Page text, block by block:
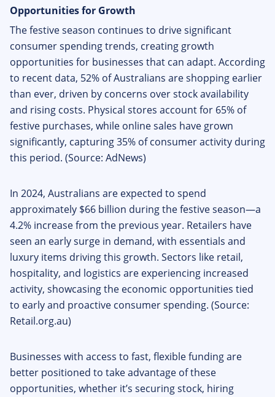
Opportunities for Growth
The festive season continues to drive significant
consumer spending trends, creating growth
opportunities for businesses that can adapt. According
to recent data, 52% of Australians are shopping earlier
than ever, driven by concerns over stock availability
and rising costs. Physical stores account for 65% of
festive purchases, while online sales have grown
significantly, capturing 35% of consumer activity during
this period. (Source: AdNews)
In 2024, Australians are expected to spend
approximately $66 billion during the festive season—a
4.2% increase from the previous year. Retailers have
seen an early surge in demand, with essentials and
luxury items driving this growth. Sectors like retail,
hospitality, and logistics are experiencing increased
activity, showcasing the economic opportunities tied
to early and proactive consumer spending. (Source:
Retail.org.au)
Businesses with access to fast, flexible funding are
better positioned to take advantage of these
opportunities, whether it’s securing stock, hiring